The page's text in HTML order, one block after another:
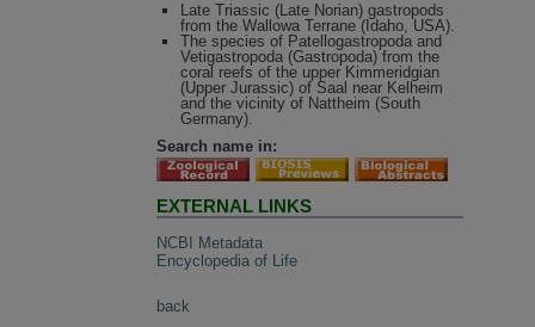
Late Triassic (Late Norian) gastropods
from the Wallowa Terrane (Idaho, USA).
The species of Patellogastropoda and
Vetigastropoda (Gastropoda) from the
coral reefs of the upper Kimmeridgian
(Upper Jurassic) of Saal near Kelheim
and the vicinity of Nattheim (South
Germany).
Search name in:
EXTERNAL LINKS
NCBI Metadata
Encyclopedia of Life
back